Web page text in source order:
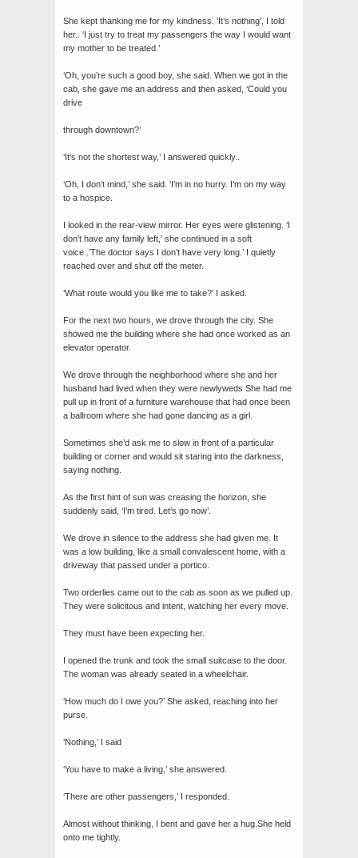
She kept thanking me for my kindness. ‘It’s nothing’, I told
her.. ‘I just try to treat my passengers the way I would want
my mother to be treated.’
‘Oh, you’re such a good boy, she said. When we got in the
cab, she gave me an address and then asked, ‘Could you
drive
through downtown?’
‘It’s not the shortest way,’ I answered quickly..
‘Oh, I don’t mind,’ she said. ‘I’m in no hurry. I’m on my way
to a hospice.
I looked in the rear-view mirror. Her eyes were glistening. ‘I
don’t have any family left,’ she continued in a soft
voice..’The doctor says I don’t have very long.’ I quietly
reached over and shut off the meter.
‘What route would you like me to take?’ I asked.
For the next two hours, we drove through the city. She
showed me the building where she had once worked as an
elevator operator.
We drove through the neighborhood where she and her
husband had lived when they were newlyweds She had me
pull up in front of a furniture warehouse that had once been
a ballroom where she had gone dancing as a girl.
Sometimes she’d ask me to slow in front of a particular
building or corner and would sit staring into the darkness,
saying nothing.
As the first hint of sun was creasing the horizon, she
suddenly said, ‘I’m tired. Let’s go now’.
We drove in silence to the address she had given me. It
was a low building, like a small convalescent home, with a
driveway that passed under a portico.
Two orderlies came out to the cab as soon as we pulled up.
They were solicitous and intent, watching her every move.
They must have been expecting her.
I opened the trunk and took the small suitcase to the door.
The woman was already seated in a wheelchair.
‘How much do I owe you?’ She asked, reaching into her
purse.
‘Nothing,’ I said
‘You have to make a living,’ she answered.
‘There are other passengers,’ I responded.
Almost without thinking, I bent and gave her a hug.She held
onto me tightly.